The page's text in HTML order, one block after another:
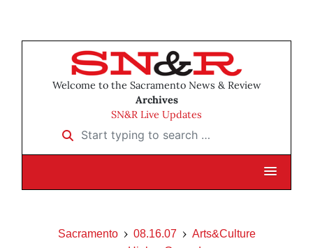
Welcome to the Sacramento News & Review
Archives
SN&R Live Updates
Start typing to search …
Sacramento 08.16.07
Arts&Culture